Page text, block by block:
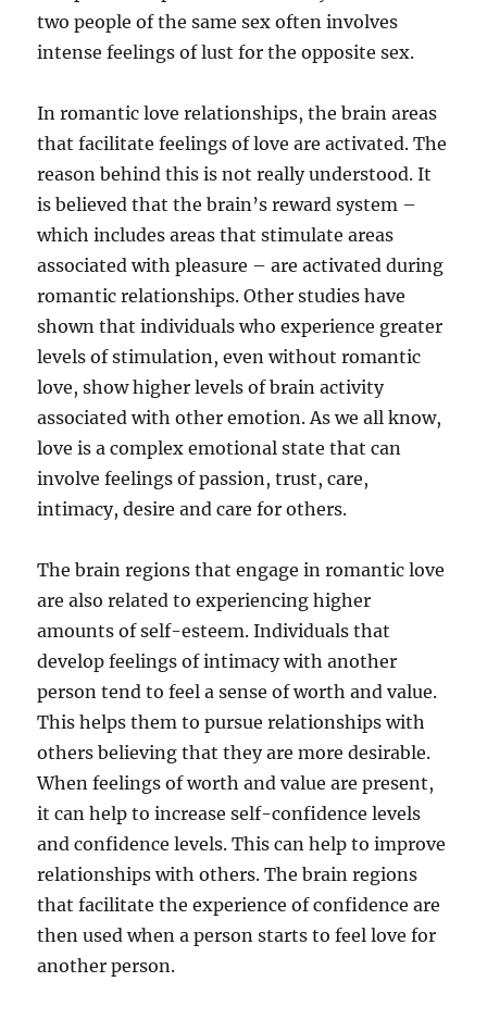
two people of the same sex often involves
intense feelings of lust for the opposite sex.
In romantic love relationships, the brain areas
that facilitate feelings of love are activated. The
reason behind this is not really understood. It
is believed that the brain’s reward system –
which includes areas that stimulate areas
associated with pleasure – are activated during
romantic relationships. Other studies have
shown that individuals who experience greater
levels of stimulation, even without romantic
love, show higher levels of brain activity
associated with other emotion. As we all know,
love is a complex emotional state that can
involve feelings of passion, trust, care,
intimacy, desire and care for others.
The brain regions that engage in romantic love
are also related to experiencing higher
amounts of self-esteem. Individuals that
develop feelings of intimacy with another
person tend to feel a sense of worth and value.
This helps them to pursue relationships with
others believing that they are more desirable.
When feelings of worth and value are present,
it can help to increase self-confidence levels
and confidence levels. This can help to improve
relationships with others. The brain regions
that facilitate the experience of confidence are
then used when a person starts to feel love for
another person.